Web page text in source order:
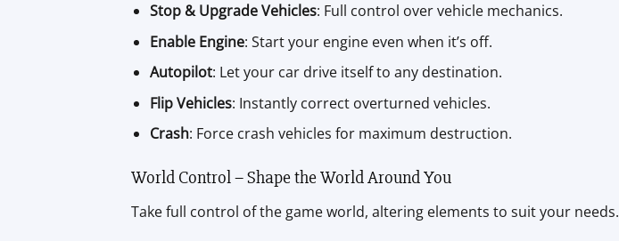
Stop & Upgrade Vehicles: Full control over vehicle mechanics.
Enable Engine: Start your engine even when it’s off.
Autopilot: Let your car drive itself to any destination.
Flip Vehicles: Instantly correct overturned vehicles.
Crash: Force crash vehicles for maximum destruction.
World Control – Shape the World Around You
Take full control of the game world, altering elements to suit your needs.